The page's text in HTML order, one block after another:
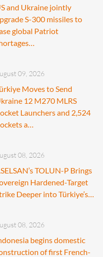
and Ukraine jointly
S-300 missiles to
global Patriot
09, 2026
Moves to Send
12 M270 MLRS
Launchers and 2,524
a…
08, 2026
TOLUN-P Brings
Hardened-Target
Deeper into Türkiye’s…
08, 2026
begins domestic
of first French-